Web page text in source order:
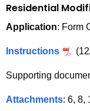
Residential
Application: Form
Instructions
Supporting
Attachments: 6, 8,